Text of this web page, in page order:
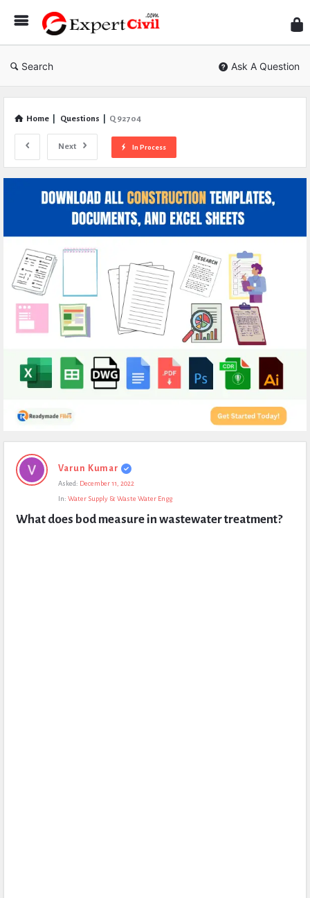
Civil
Search Ask A Question
Home Questions Q 92704
Next In Process
Expert
Civil
Questions
Varun Kumar
Asked: December 11, 2022
In: Water Supply & Waste Water Engg
What does bod measure in wastewater treatment?